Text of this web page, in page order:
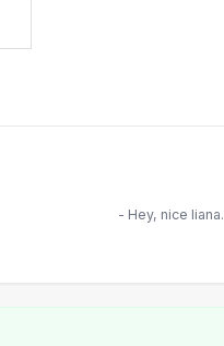
- Hey, nice liana.